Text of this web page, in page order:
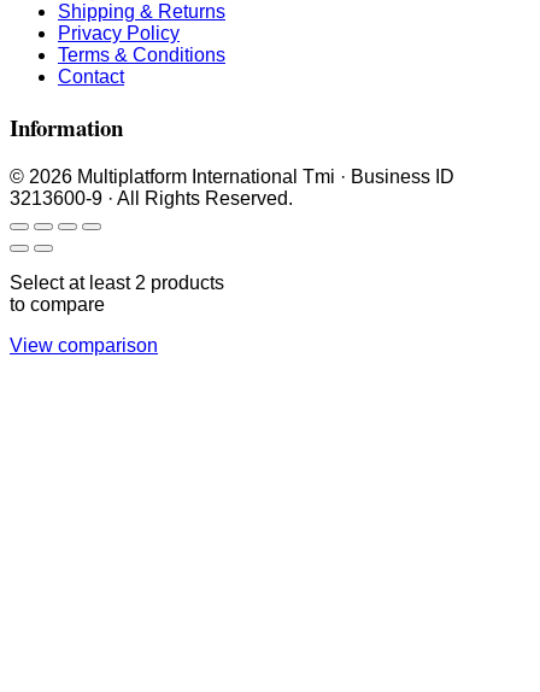
Shipping & Returns
Privacy Policy
Terms & Conditions
Contact
Information
© 2026 Multiplatform International Tmi · Business ID
3213600-9 · All Rights Reserved.
Select at least 2 products
to compare
View comparison